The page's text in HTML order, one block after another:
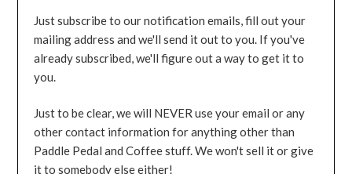
Just subscribe to our notification emails, fill out your
mailing address and we'll send it out to you. If you've
already subscribed, we'll figure out a way to get it to
you.
Just to be clear, we will NEVER use your email or any
other contact information for anything other than
Paddle Pedal and Coffee stuff. We won't sell it or give
it to somebody else either!